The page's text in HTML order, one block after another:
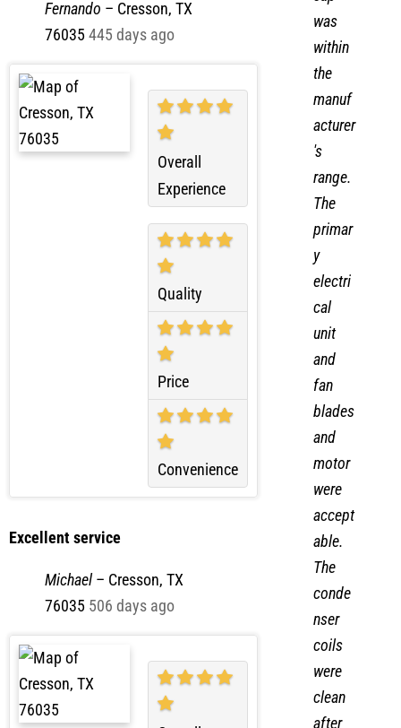
Fernando – Cresson, TX
445 days ago
Overall
Experience
Quality
Price
Convenience
Michael–Cresson, TX
cap
was
within
acturer
range.
The
primar
y
electri
cal
unit
and
fan
blades
accept
able.
nser
were
clean